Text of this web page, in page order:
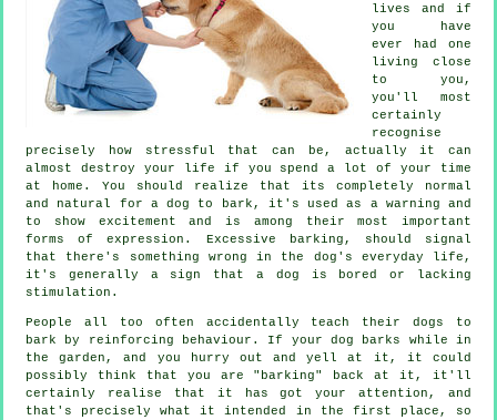
lives and if
you have
ever had one
living close
to you,
you'll most
certainly
recognise
precisely how stressful that can be, actually it can
almost destroy your life if you spend a lot of your time
at home. You should realize that its completely normal
and natural for a dog to bark, it's used as a warning and
to show excitement and is among their most important
forms of expression. Excessive
barking , should signal
that there's something wrong in the dog's everyday life,
it's generally a sign that a dog is bored or lacking
stimulation.
People all too often accidentally teach their dogs to
bark by reinforcing behaviour. If your dog barks while in
the garden, and you hurry out and yell at it, it could
possibly think that you are "barking" back at it, it'll
certainly realise that it has got your attention, and
that's precisely what it intended in the first place, so